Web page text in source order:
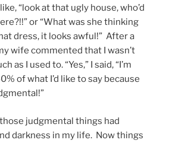
“look at that ugly house, who’d
or “What was she thinking
dress, it looks awful!” After a
wife commented that I wasn’t
as I used to. “Yes,” I said, “I’m
of what I’d like to say because
judgmental things had
darkness in my life. Now things